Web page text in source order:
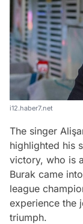
i12.haber7.net
The singer
highlighted his
victory, who is
Burak came
league
experience the
triumph.